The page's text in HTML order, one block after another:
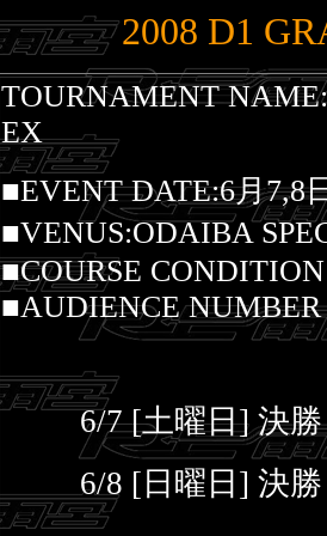
2008 D1
TOURNAMENT
EX
■EVENT DATE:6月7,8
■VENUS:ODAIBA
■COURSE
■AUDIENCE
6/7 [土曜日] 決
6/8 [日曜日] 決